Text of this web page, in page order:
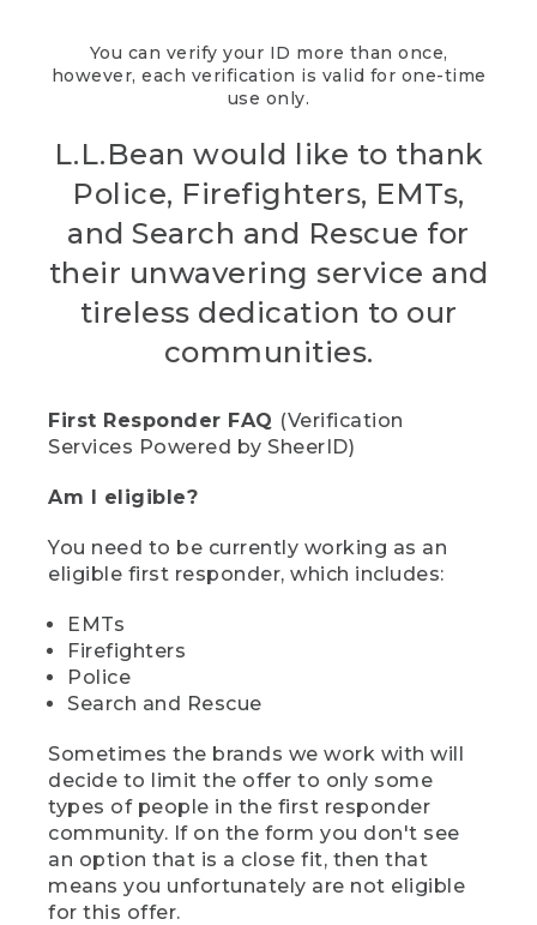
You can verify your ID more than once,
however, each verification is valid for one-time
use only.
L.L.Bean would like to thank
Police, Firefighters, EMTs,
and Search and Rescue for
their unwavering service and
tireless dedication to our
communities.
First Responder FAQ (Verification
Services Powered by SheerID)
Am I eligible?
You need to be currently working as an
eligible first responder, which includes:
EMTs
Firefighters
Police
Search and Rescue
Sometimes the brands we work with will
decide to limit the offer to only some
types of people in the first responder
community. If on the form you don't see
an option that is a close fit, then that
means you unfortunately are not eligible
for this offer.